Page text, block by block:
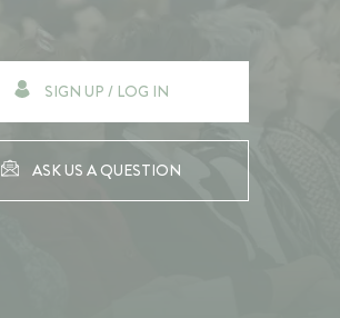
SIGN UP / LOG IN
ASK US A QUESTION